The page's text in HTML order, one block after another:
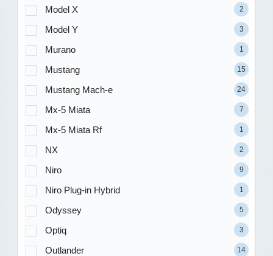
Model X 2
Model Y 3
Murano 1
Mustang 15
Mustang Mach-e 24
Mx-5 Miata 7
Mx-5 Miata Rf 1
NX 2
Niro 9
Niro Plug-in Hybrid 1
Odyssey 5
Optiq 3
Outlander 14